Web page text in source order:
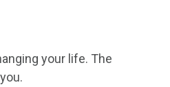
your life. The